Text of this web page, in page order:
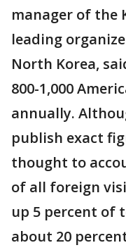
manager of the
leading
North Korea,
800-1,000
annually.
publish exact
thought to
of all foreign
up 5 percent of
about 20